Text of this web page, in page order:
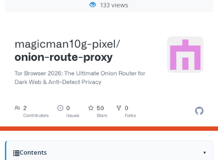
133 views
Contents ▾